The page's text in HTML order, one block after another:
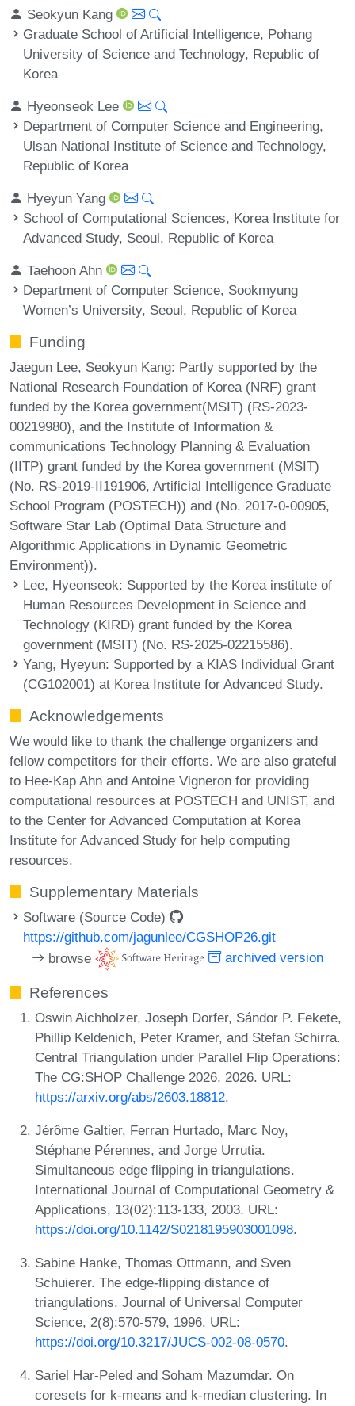
Seokyun Kang
Graduate School of Artificial Intelligence, Pohang
University of Science and Technology, Republic of
Korea
Hyeonseok Lee
Department of Computer Science and Engineering,
Ulsan National Institute of Science and Technology,
Republic of Korea
Hyeyun Yang
School of Computational Sciences, Korea Institute for
Advanced Study, Seoul, Republic of Korea
Taehoon Ahn
Department of Computer Science, Sookmyung
Women’s University, Seoul, Republic of Korea
Funding
Jaegun Lee, Seokyun Kang: Partly supported by the
National Research Foundation of Korea (NRF) grant
funded by the Korea government(MSIT) (RS-2023-
00219980), and the Institute of Information &
communications Technology Planning & Evaluation
(IITP) grant funded by the Korea government (MSIT)
(No. RS-2019-II191906, Artificial Intelligence Graduate
School Program (POSTECH)) and (No. 2017-0-00905,
Software Star Lab (Optimal Data Structure and
Algorithmic Applications in Dynamic Geometric
Environment)).
Lee, Hyeonseok: Supported by the Korea institute of
Human Resources Development in Science and
Technology (KIRD) grant funded by the Korea
government (MSIT) (No. RS-2025-02215586).
Yang, Hyeyun: Supported by a KIAS Individual Grant
(CG102001) at Korea Institute for Advanced Study.
Acknowledgements
We would like to thank the challenge organizers and
fellow competitors for their efforts. We are also grateful
to Hee-Kap Ahn and Antoine Vigneron for providing
computational resources at POSTECH and UNIST, and
to the Center for Advanced Computation at Korea
Institute for Advanced Study for help computing
resources.
Supplementary Materials
Software (Source Code)
https://github.com/jagunlee/CGSHOP26.git
browse
archived version
References
Oswin Aichholzer, Joseph Dorfer, Sándor P. Fekete,
Phillip Keldenich, Peter Kramer, and Stefan Schirra.
Central Triangulation under Parallel Flip Operations:
The CG:SHOP Challenge 2026, 2026. URL:
https://arxiv.org/abs/2603.18812.
Jérôme Galtier, Ferran Hurtado, Marc Noy,
Stéphane Pérennes, and Jorge Urrutia.
Simultaneous edge flipping in triangulations.
International Journal of Computational Geometry &
Applications, 13(02):113-133, 2003. URL:
https://doi.org/10.1142/S0218195903001098.
Sabine Hanke, Thomas Ottmann, and Sven
Schuierer. The edge-flipping distance of
triangulations. Journal of Universal Computer
Science, 2(8):570-579, 1996. URL:
https://doi.org/10.3217/JUCS-002-08-0570.
Sariel Har-Peled and Soham Mazumdar. On
coresets for k-means and k-median clustering. In